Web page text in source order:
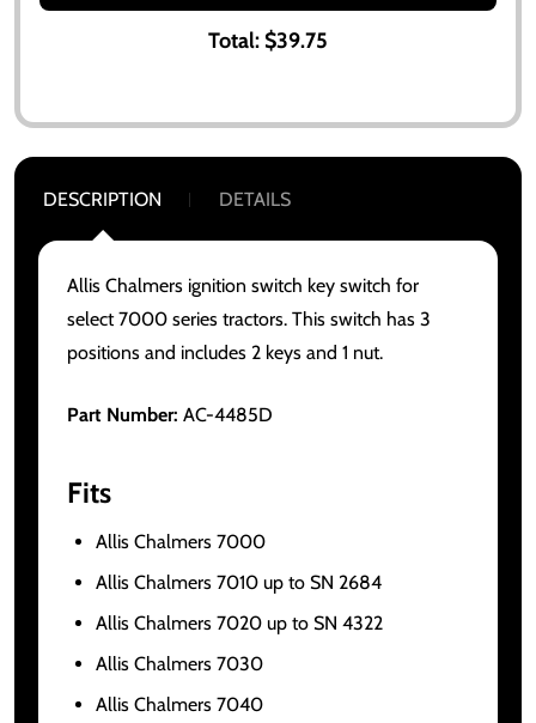
Total:$39.75
DESCRIPTION DETAILS
Allis Chalmers ignition switch key switch for
select 7000 series tractors. This switch has 3
positions and includes 2 keys and 1 nut.
Part Number: AC-4485D
Fits
Allis Chalmers 7000
Allis Chalmers 7010 up to SN 2684
Allis Chalmers 7020 up to SN 4322
Allis Chalmers 7030
Allis Chalmers 7040